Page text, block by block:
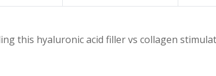
this hyaluronic acid filler vs collagen